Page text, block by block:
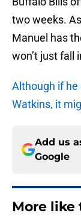
two weeks.
Manuel has
won’t just fall
Although if
Watkins, it
Add us
Google
More like